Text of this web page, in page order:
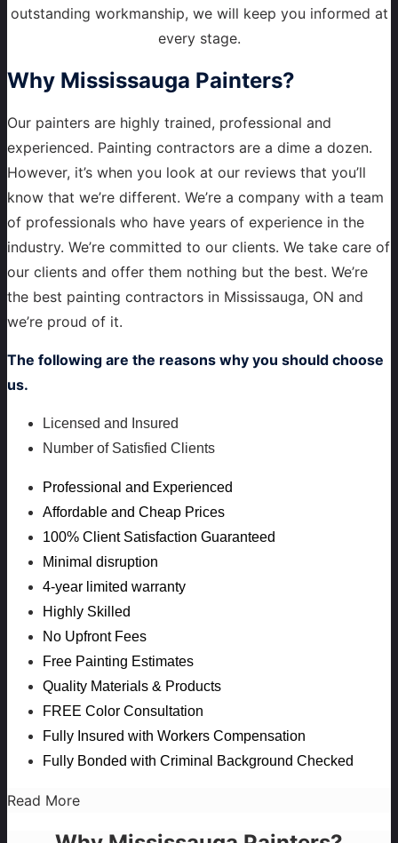
outstanding workmanship, we will keep you informed at
every stage.
Why Mississauga Painters?
Our painters are highly trained, professional and
experienced. Painting contractors are a dime a dozen.
However, it’s when you look at our reviews that you’ll
know that we’re different. We’re a company with a team
of professionals who have years of experience in the
industry. We’re committed to our clients. We take care of
our clients and offer them nothing but the best. We’re
the best painting contractors in Mississauga, ON and
we’re proud of it.
The following are the reasons why you should choose
us.
Licensed and Insured
Number of Satisfied Clients
Professional and Experienced
Affordable and Cheap Prices
100% Client Satisfaction Guaranteed
Minimal disruption
4-year limited warranty
Highly Skilled
No Upfront Fees
Free Painting Estimates
Quality Materials & Products
FREE Color Consultation
Fully Insured with Workers Compensation
Fully Bonded with Criminal Background Checked
Read More